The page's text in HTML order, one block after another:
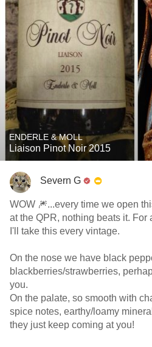
ENDERLE & MOLL
Liaison Pinot Noir 2015
Severn G
WOW 🎆...every time we open
at the QPR, nothing beats it. For a sub $30 Spätburgunder,
I'll take this every vintage.
On the nose we have black
blackberries/strawberries,
you.
On the palate, so smooth with
spice notes, earthy/loamy
they just keep coming at you!